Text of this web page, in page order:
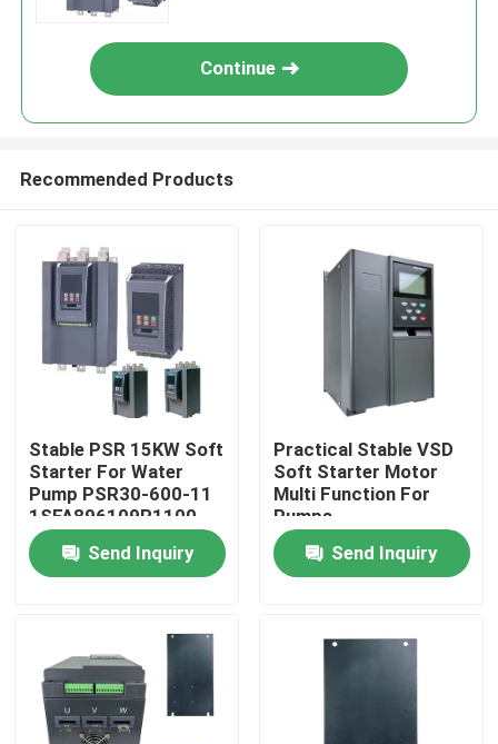
Home
Videos
Continue
Recommended Products
Stable PSR 15KW Soft
Starter For Water
Pump PSR30-600-11
1SFA896109R1100
Send Inquiry
Practical Stable VSD
Soft Starter Motor
Multi Function For
Pumps
Send Inquiry